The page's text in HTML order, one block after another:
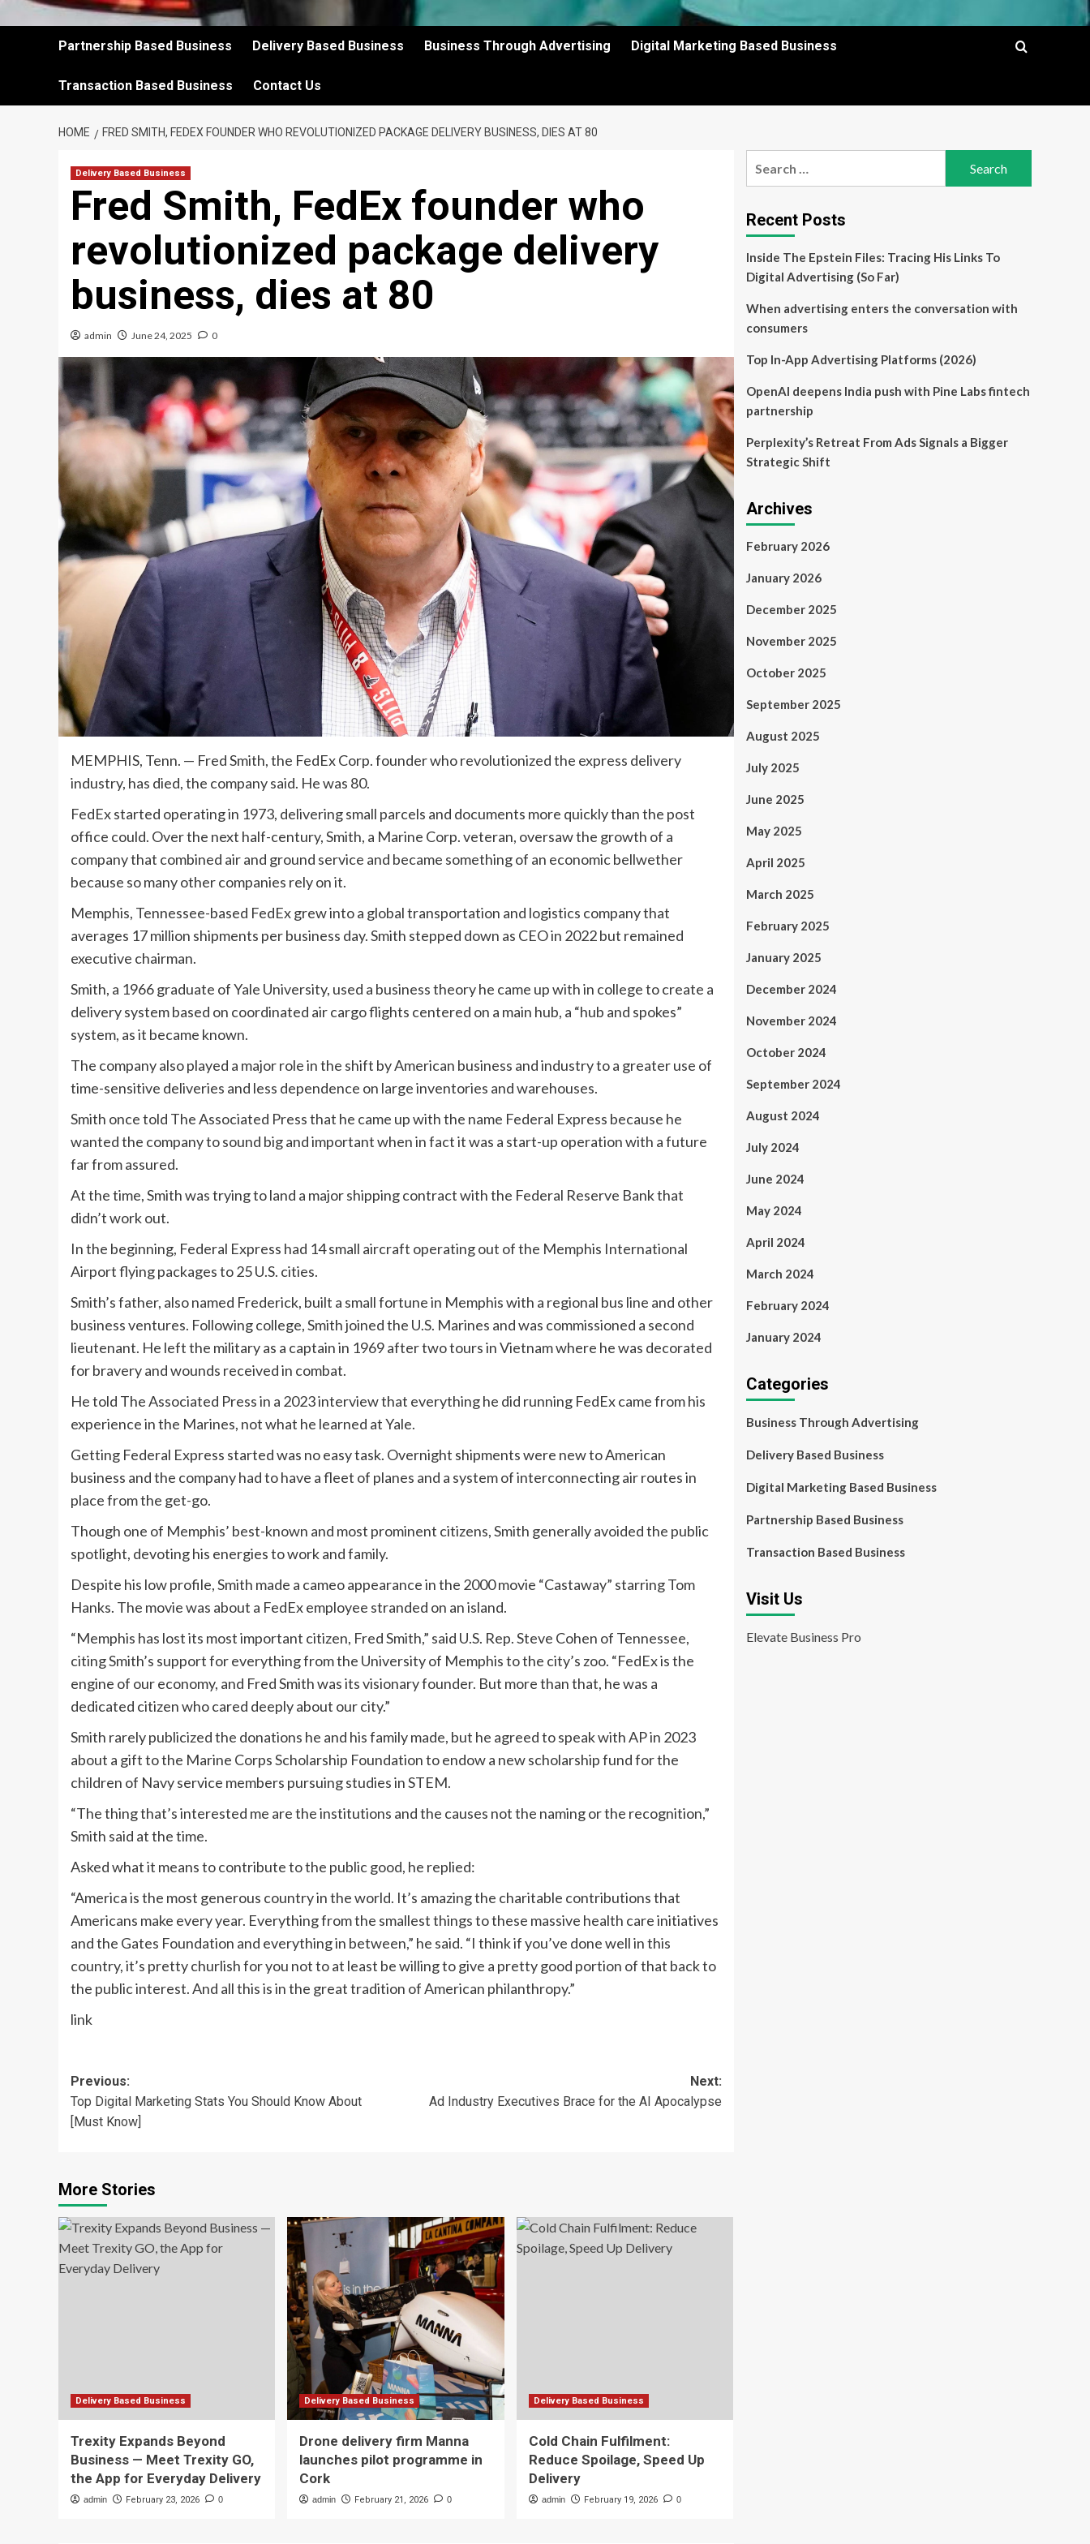
Partnership Based Business Delivery Based Business Business Through Advertising Digital Marketing Based Business
Transaction Based Business Contact Us
HOME FRED SMITH, FEDEX FOUNDER WHO REVOLUTIONIZED PACKAGE DELIVERY BUSINESS, DIES AT 80
Delivery Based Business
Fred Smith, FedEx founder who
revolutionized package delivery
business, dies at 80
admin June 24, 2025 0
MEMPHIS, Tenn. — Fred Smith, the FedEx Corp. founder who revolutionized the express delivery
industry, has died, the company said. He was 80.
FedEx started operating in 1973, delivering small parcels and documents more quickly than the post
office could. Over the next half-century, Smith, a Marine Corp. veteran, oversaw the growth of a
company that combined air and ground service and became something of an economic bellwether
because so many other companies rely on it.
Memphis, Tennessee-based FedEx grew into a global transportation and logistics company that
averages 17 million shipments per business day. Smith stepped down as CEO in 2022 but remained
executive chairman.
Smith, a 1966 graduate of Yale University, used a business theory he came up with in college to create a
delivery system based on coordinated air cargo flights centered on a main hub, a “hub and spokes”
system, as it became known.
The company also played a major role in the shift by American business and industry to a greater use of
time-sensitive deliveries and less dependence on large inventories and warehouses.
Smith once told The Associated Press that he came up with the name Federal Express because he
wanted the company to sound big and important when in fact it was a start-up operation with a future
far from assured.
At the time, Smith was trying to land a major shipping contract with the Federal Reserve Bank that
didn’t work out.
In the beginning, Federal Express had 14 small aircraft operating out of the Memphis International
Airport flying packages to 25 U.S. cities.
Smith’s father, also named Frederick, built a small fortune in Memphis with a regional bus line and other
business ventures. Following college, Smith joined the U.S. Marines and was commissioned a second
lieutenant. He left the military as a captain in 1969 after two tours in Vietnam where he was decorated
for bravery and wounds received in combat.
He told The Associated Press in a 2023 interview that everything he did running FedEx came from his
experience in the Marines, not what he learned at Yale.
Getting Federal Express started was no easy task. Overnight shipments were new to American
business and the company had to have a fleet of planes and a system of interconnecting air routes in
place from the get-go.
Though one of Memphis’ best-known and most prominent citizens, Smith generally avoided the public
spotlight, devoting his energies to work and family.
Despite his low profile, Smith made a cameo appearance in the 2000 movie “Castaway” starring Tom
Hanks. The movie was about a FedEx employee stranded on an island.
“Memphis has lost its most important citizen, Fred Smith,” said U.S. Rep. Steve Cohen of Tennessee,
citing Smith’s support for everything from the University of Memphis to the city’s zoo. “FedEx is the
engine of our economy, and Fred Smith was its visionary founder. But more than that, he was a
dedicated citizen who cared deeply about our city.”
Smith rarely publicized the donations he and his family made, but he agreed to speak with AP in 2023
about a gift to the Marine Corps Scholarship Foundation to endow a new scholarship fund for the
children of Navy service members pursuing studies in STEM.
“The thing that’s interested me are the institutions and the causes not the naming or the recognition,”
Smith said at the time.
Asked what it means to contribute to the public good, he replied:
“America is the most generous country in the world. It’s amazing the charitable contributions that
Americans make every year. Everything from the smallest things to these massive health care initiatives
and the Gates Foundation and everything in between,” he said. “I think if you’ve done well in this
country, it’s pretty churlish for you not to at least be willing to give a pretty good portion of that back to
the public interest. And all this is in the great tradition of American philanthropy.”
link
Post
navigation
Previous:
Top Digital Marketing Stats You Should Know About
[Must Know]
Next:
Ad Industry Executives Brace for the AI Apocalypse
More Stories
Delivery Based Business
Trexity Expands Beyond
Business — Meet Trexity GO,
the App for Everyday Delivery
admin February 23, 2026 0
Delivery Based Business
Drone delivery firm Manna
launches pilot programme in
Cork
admin February 21, 2026 0
Delivery Based Business
Cold Chain Fulfilment:
Reduce Spoilage, Speed Up
Delivery
admin February 19, 2026 0
Recent Posts
Inside The Epstein Files: Tracing His Links To
Digital Advertising (So Far)
When advertising enters the conversation with
consumers
Top In-App Advertising Platforms (2026)
OpenAI deepens India push with Pine Labs fintech
partnership
Perplexity’s Retreat From Ads Signals a Bigger
Strategic Shift
Archives
February 2026
January 2026
December 2025
November 2025
October 2025
September 2025
August 2025
July 2025
June 2025
May 2025
April 2025
March 2025
February 2025
January 2025
December 2024
November 2024
October 2024
September 2024
August 2024
July 2024
June 2024
May 2024
April 2024
March 2024
February 2024
January 2024
Categories
Business Through Advertising
Delivery Based Business
Digital Marketing Based Business
Partnership Based Business
Transaction Based Business
Visit Us
Elevate Business Pro